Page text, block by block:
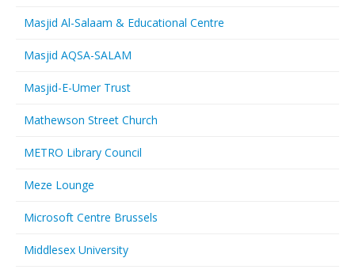
Masjid Al-Salaam & Educational Centre
Masjid AQSA-SALAM
Masjid-E-Umer Trust
Mathewson Street Church
METRO Library Council
Meze Lounge
Microsoft Centre Brussels
Middlesex University